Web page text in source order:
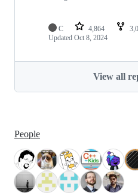
C 4,864
Updated Oct 8, 2024
View all
People